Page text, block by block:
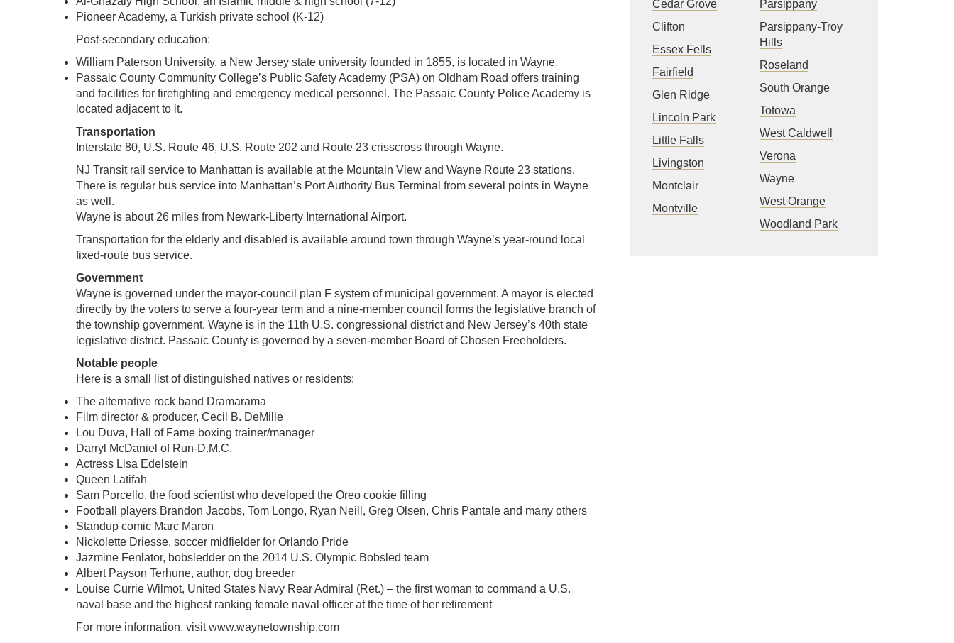
Pioneer Academy, a Turkish private school (K-12)
Post-secondary education:
William Paterson University, a New Jersey state university founded in 1855, is located in Wayne.
Passaic County Community College’s Public Safety Academy (PSA) on Oldham Road offers training
and facilities for firefighting and emergency medical personnel. The Passaic County Police Academy is
located adjacent to it.
Transportation
Interstate 80, U.S. Route 46, U.S. Route 202 and Route 23 crisscross through Wayne.
NJ Transit rail service to Manhattan is available at the Mountain View and Wayne Route 23 stations.
There is regular bus service into Manhattan’s Port Authority Bus Terminal from several points in Wayne
as well.
Wayne is about 26 miles from Newark-Liberty International Airport.
Transportation for the elderly and disabled is available around town through Wayne’s year-round local
fixed-route bus service.
Government
Wayne is governed under the mayor-council plan F system of municipal government. A mayor is elected
directly by the voters to serve a four-year term and a nine-member council forms the legislative branch of
the township government. Wayne is in the 11th U.S. congressional district and New Jersey’s 40th state
legislative district. Passaic County is governed by a seven-member Board of Chosen Freeholders.
Notable people
Here is a small list of distinguished natives or residents:
The alternative rock band Dramarama
Film director & producer, Cecil B. DeMille
Lou Duva, Hall of Fame boxing trainer/manager
Darryl McDaniel of Run-D.M.C.
Actress Lisa Edelstein
Queen Latifah
Sam Porcello, the food scientist who developed the Oreo cookie filling
Football players Brandon Jacobs, Tom Longo, Ryan Neill, Greg Olsen, Chris Pantale and many others
Standup comic Marc Maron
Nickolette Driesse, soccer midfielder for Orlando Pride
Jazmine Fenlator, bobsledder on the 2014 U.S. Olympic Bobsled team
Albert Payson Terhune, author, dog breeder
Louise Currie Wilmot, United States Navy Rear Admiral (Ret.) – the first woman to command a U.S.
naval base and the highest ranking female naval officer at the time of her retirement
For more information, visitwww.waynetownship.com
Cedar Grove
Clifton
Essex Fells
Fairfield
Glen Ridge
Lincoln Park
Little Falls
Livingston
Montclair
Montville
Parsippany
Parsippany-Troy
Hills
Roseland
South Orange
Totowa
West Caldwell
Verona
Wayne
West Orange
Woodland Park